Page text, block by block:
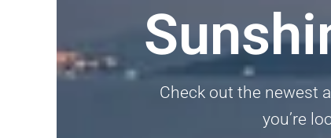
Check out the newest
you’re